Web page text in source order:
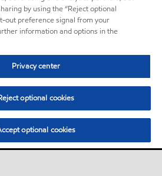
by using the “Reject optional
out preference signal from your
information and options in the
Privacy center
optional cookies
optional cookies